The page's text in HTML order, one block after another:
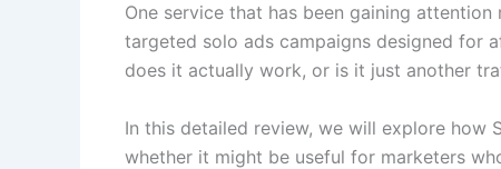
One service that has been gaining attention
targeted solo ads campaigns designed for
does it actually work, or is it just another
In this detailed review, we will explore how
whether it might be useful for marketers